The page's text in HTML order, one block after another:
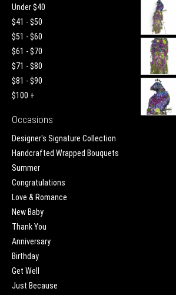
Under $40
$41 - $50
$51 - $60
$61 - $70
$71 - $80
$81 - $90
$100 +
Occasions
Designer's Signature Collection
Handcrafted Wrapped Bouquets
Summer
Congratulations
Love & Romance
New Baby
Thank You
Anniversary
Birthday
Get Well
Just Because